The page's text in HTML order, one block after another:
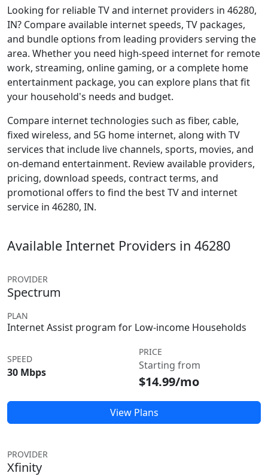
Looking for reliable TV and internet providers in 46280,
IN? Compare available internet speeds, TV packages,
and bundle options from leading providers serving the
area. Whether you need high-speed internet for remote
work, streaming, online gaming, or a complete home
entertainment package, you can explore plans that fit
your household's needs and budget.
Compare internet technologies such as fiber, cable,
fixed wireless, and 5G home internet, along with TV
services that include live channels, sports, movies, and
on-demand entertainment. Review available providers,
pricing, download speeds, contract terms, and
promotional offers to find the best TV and internet
service in 46280, IN.
Available Internet Providers in 46280
PROVIDER
Spectrum
PLAN
Internet Assist program for Low-income Households
SPEED
30 Mbps
PRICE
Starting from
$14.99/mo
View Plans
PROVIDER
Xfinity